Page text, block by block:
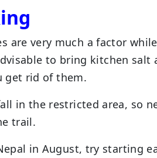
are very much a factor
to bring kitchen salt
get rid of them.
in the restricted area, so
trail.
in August, try starting